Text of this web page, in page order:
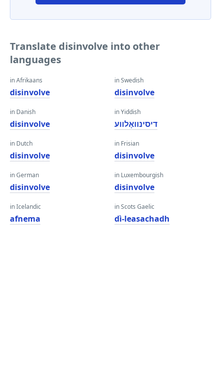
Translate disinvolve into other
languages
in Afrikaans
disinvolve
in Danish
disinvolve
in Dutch
disinvolve
in German
disinvolve
in Icelandic
afnema
in Swedish
disinvolve
in Yiddish
דיסינוואָלווע
in Frisian
disinvolve
in Luxembourgish
disinvolve
in Scots Gaelic
dì-leasachadh